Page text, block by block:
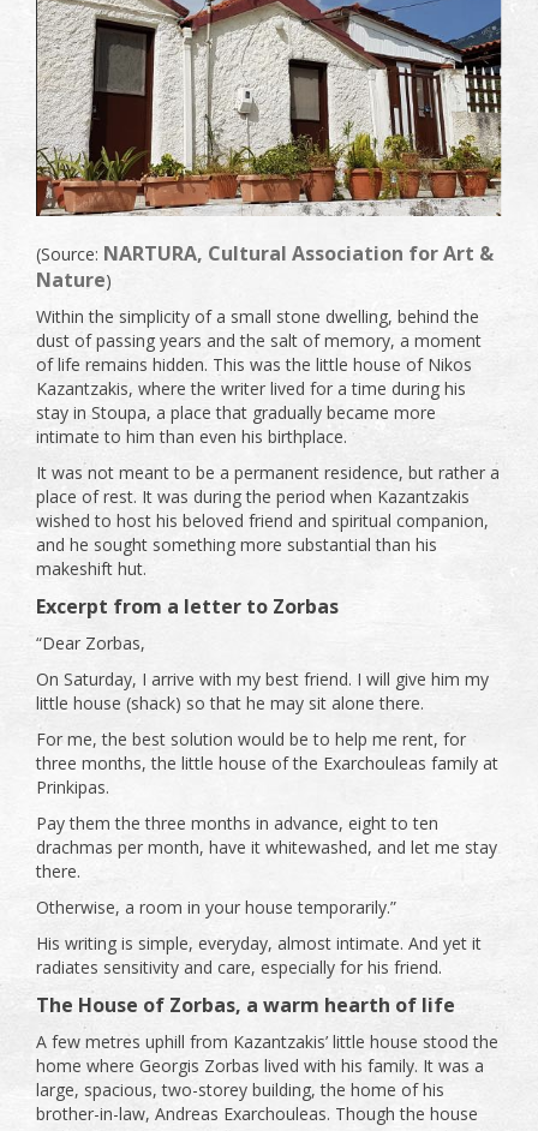
(Source: NARTURA, Cultural Association for Art &
Nature)
Within the simplicity of a small stone dwelling, behind the
dust of passing years and the salt of memory, a moment
of life remains hidden. This was the little house of Nikos
Kazantzakis, where the writer lived for a time during his
stay in Stoupa, a place that gradually became more
intimate to him than even his birthplace.
It was not meant to be a permanent residence, but rather a
place of rest. It was during the period when Kazantzakis
wished to host his beloved friend and spiritual companion,
and he sought something more substantial than his
makeshift hut.
Excerpt from a letter to Zorbas
“Dear Zorbas,
On Saturday, I arrive with my best friend. I will give him my
little house (shack) so that he may sit alone there.
For me, the best solution would be to help me rent, for
three months, the little house of the Exarchouleas family at
Prinkipas.
Pay them the three months in advance, eight to ten
drachmas per month, have it whitewashed, and let me stay
there.
Otherwise, a room in your house temporarily.”
His writing is simple, everyday, almost intimate. And yet it
radiates sensitivity and care, especially for his friend.
The House of Zorbas, a warm hearth of life
A few metres uphill from Kazantzakis’ little house stood the
home where Georgis Zorbas lived with his family. It was a
large, spacious, two-storey building, the home of his
brother-in-law, Andreas Exarchouleas. Though the house